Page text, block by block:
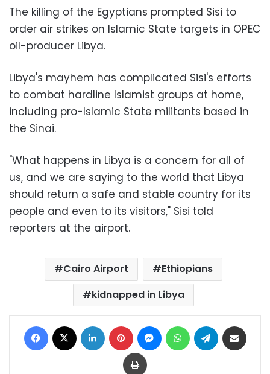
The killing of the Egyptians prompted Sisi to
order air strikes on Islamic State targets in OPEC
oil-producer Libya.
Libya's mayhem has complicated Sisi's efforts
to combat hardline Islamist groups at home,
including pro-Islamic State militants based in
the Sinai.
"What happens in Libya is a concern for all of
us, and we are saying to the world that Libya
should return a safe and stable country for its
people and even to its visitors," Sisi told
reporters at the airport.
Cairo Airport
Ethiopians
kidnapped in Libya
Facebook LinkedIn Pinterest MessengerWhatsAppTelegram
Print